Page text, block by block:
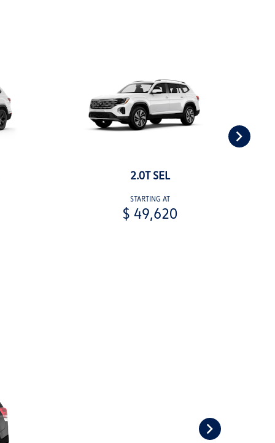
2.0T SEL
STARTING AT
$ 49,620